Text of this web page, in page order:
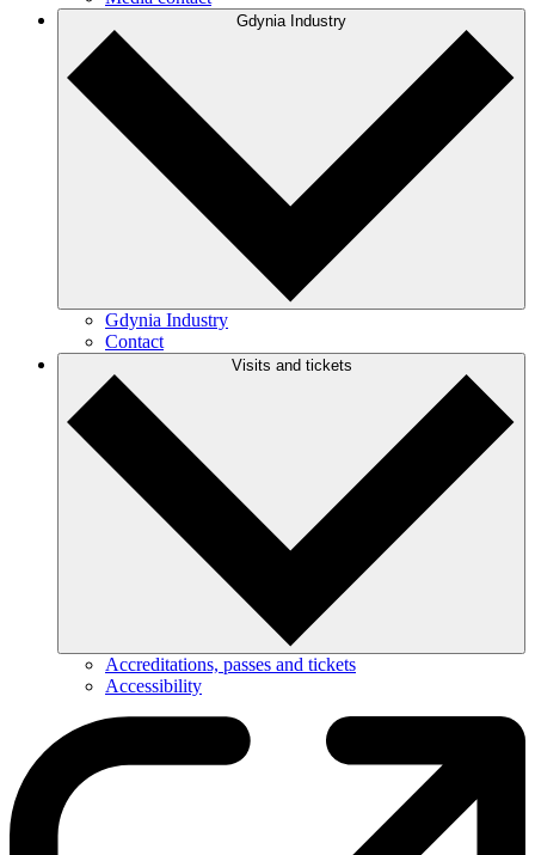
Gdynia Industry
Gdynia Industry
Contact
Visits and tickets
Accreditations, passes and tickets
Accessibility